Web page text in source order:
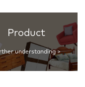
Product
understanding >